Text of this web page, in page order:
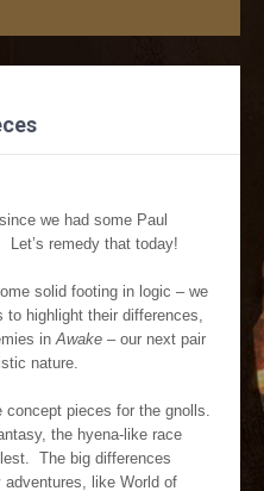
we had some Paul
remedy that today!
solid footing in logic – we
highlight their differences,
in Awake – our next pair
nature.
concept pieces for the gnolls.
the hyena-like race
The big differences
like World of